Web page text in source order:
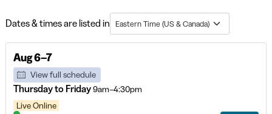
Dates & times are listed in Eastern Time (US & Canada)
Aug 6–7
View full schedule
Thursday to Friday9am–4:30pm
Live Online